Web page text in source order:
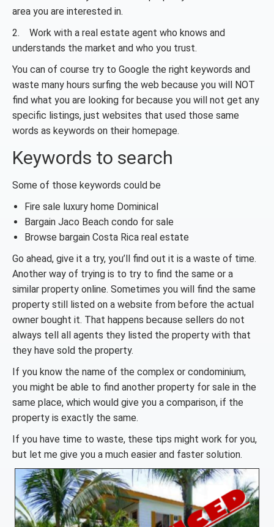
area you are interested in.
2. Work with a real estate agent who knows and
understands the market and who you trust.
You can of course try to Google the right keywords and
waste many hours surfing the web because you will NOT
find what you are looking for because you will not get any
specific listings, just websites that used those same
words as keywords on their homepage.
Keywords to search
Some of those keywords could be
Fire sale luxury home Dominical
Bargain Jaco Beach condo for sale
Browse bargain Costa Rica real estate
Go ahead, give it a try, you’ll find out it is a waste of time.
Another way of trying is to try to find the same or a
similar property online. Sometimes you will find the same
property still listed on a website from before the actual
owner bought it. That happens because sellers do not
always tell all agents they listed the property with that
they have sold the property.
If you know the name of the complex or condominium,
you might be able to find another property for sale in the
same place, which would give you a comparison, if the
property is exactly the same.
If you have time to waste, these tips might work for you,
but let me give you a much easier and faster solution.